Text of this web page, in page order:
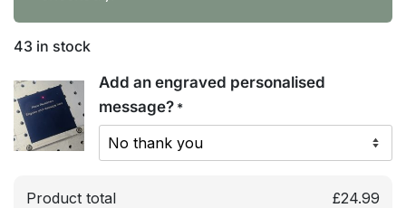
43 in stock
Add an engraved personalised
message? *
Product total £24.99